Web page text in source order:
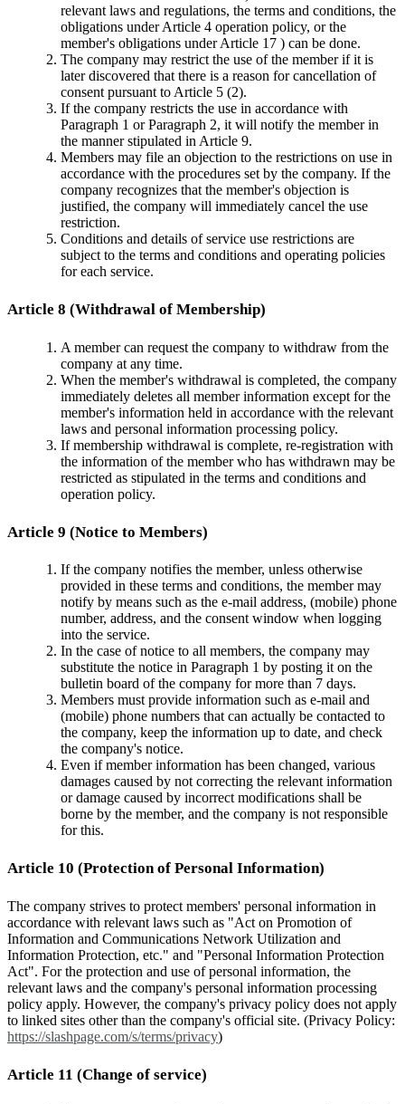
relevant laws and regulations, the terms and conditions, the
obligations under Article 4 operation policy, or the
member's obligations under Article 17 ) can be done.
The company may restrict the use of the member if it is
later discovered that there is a reason for cancellation of
consent pursuant to Article 5 (2).
If the company restricts the use in accordance with
Paragraph 1 or Paragraph 2, it will notify the member in
the manner stipulated in Article 9.
Members may file an objection to the restrictions on use in
accordance with the procedures set by the company. If the
company recognizes that the member's objection is
justified, the company will immediately cancel the use
restriction.
Conditions and details of service use restrictions are
subject to the terms and conditions and operating policies
for each service.
Article 8 (Withdrawal of Membership)
A member can request the company to withdraw from the
company at any time.
When the member's withdrawal is completed, the company
immediately deletes all member information except for the
member's information held in accordance with the relevant
laws and personal information processing policy.
If membership withdrawal is complete, re-registration with
the information of the member who has withdrawn may be
restricted as stipulated in the terms and conditions and
operation policy.
Article 9 (Notice to Members)
If the company notifies the member, unless otherwise
provided in these terms and conditions, the member may
notify by means such as the e-mail address, (mobile) phone
number, address, and the consent window when logging
into the service.
In the case of notice to all members, the company may
substitute the notice in Paragraph 1 by posting it on the
bulletin board of the company for more than 7 days.
Members must provide information such as e-mail and
(mobile) phone numbers that can actually be contacted to
the company, keep the information up to date, and check
the company's notice.
Even if member information has been changed, various
damages caused by not correcting the relevant information
or damage caused by incorrect modifications shall be
borne by the member, and the company is not responsible
for this.
Article 10 (Protection of Personal Information)
The company strives to protect members' personal information in
accordance with relevant laws such as "Act on Promotion of
Information and Communications Network Utilization and
Information Protection, etc." and "Personal Information Protection
Act". For the protection and use of personal information, the
relevant laws and the company's personal information processing
policy apply. However, the company's privacy policy does not apply
to linked sites other than the company's official site. (Privacy Policy:
https://slashpage.com/s/terms/privacy)
Article 11 (Change of service)